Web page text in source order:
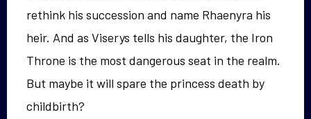
rethink his succession and name Rhaenyra his
heir. And as Viserys tells his daughter, the Iron
Throne is the most dangerous seat in the realm.
But maybe it will spare the princess death by
childbirth?